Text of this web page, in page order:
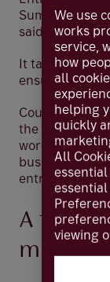
Sumer, 44%
said they
It takes
ensure a new
Coutts is in
the
work. We
business
A full
much
We use
works
service,
how
all
helping
quickly
All
essential
viewing